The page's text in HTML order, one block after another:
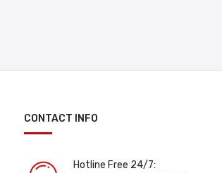
CONTACT INFO
Hotline Free 24/7: